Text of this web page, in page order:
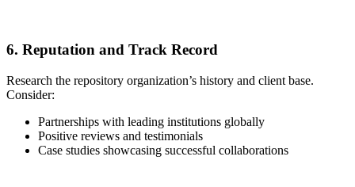
6. Reputation and Track Record
Research the repository organization’s history and client base.
Consider:
Partnerships with leading institutions globally
Positive reviews and testimonials
Case studies showcasing successful collaborations